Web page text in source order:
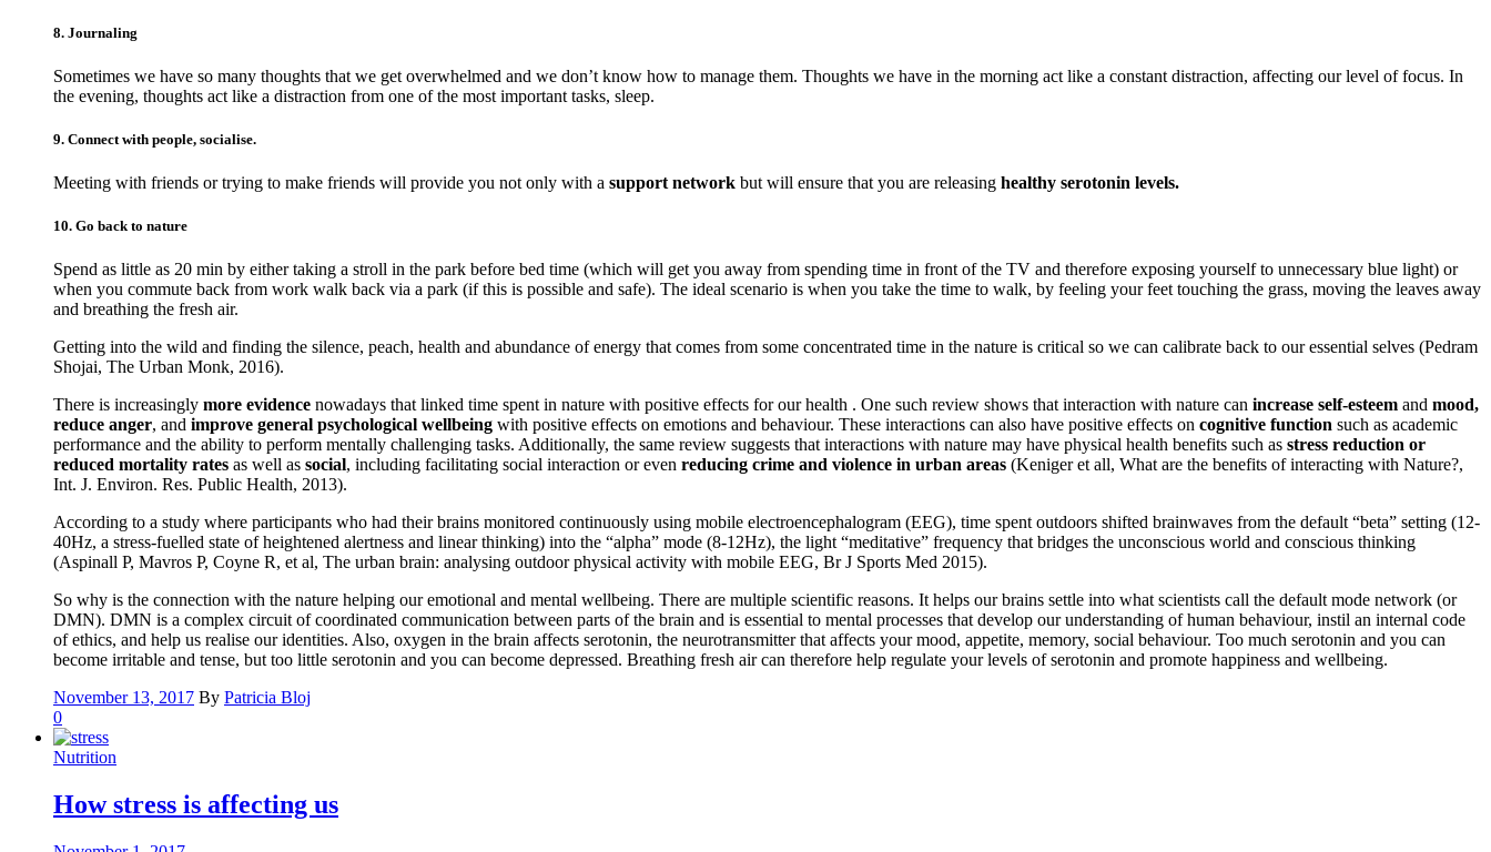
8. Journaling
Sometimes we have so many thoughts that we get overwhelmed and we don’t know how to manage them. Thoughts we have in the morning act like a constant distraction, affecting our level of focus. In
the evening, thoughts act like a distraction from one of the most important tasks, sleep.
9. Connect with people, socialise.
Meeting with friends or trying to make friends will provide you not only with a support network but will ensure that you are releasing healthy serotonin levels.
10. Go back to nature
Spend as little as 20 min by either taking a stroll in the park before bed time (which will get you away from spending time in front of the TV and therefore exposing yourself to unnecessary blue light) or
when you commute back from work walk back via a park (if this is possible and safe). The ideal scenario is when you take the time to walk, by feeling your feet touching the grass, moving the leaves away
and breathing the fresh air.
Getting into the wild and finding the silence, peach, health and abundance of energy that comes from some concentrated time in the nature is critical so we can calibrate back to our essential selves (Pedram
Shojai, The Urban Monk, 2016).
There is increasingly more evidence nowadays that linked time spent in nature with positive effects for our health . One such review shows that interaction with nature can increase self-esteem and mood,
reduce anger, and improve general psychological wellbeing with positive effects on emotions and behaviour. These interactions can also have positive effects on cognitive function such as academic
performance and the ability to perform mentally challenging tasks. Additionally, the same review suggests that interactions with nature may have physical health benefits such as stress reduction or
reduced mortality rates as well as social, including facilitating social interaction or even reducing crime and violence in urban areas (Keniger et all, What are the benefits of interacting with Nature?,
Int. J. Environ. Res. Public Health, 2013).
According to a study where participants who had their brains monitored continuously using mobile electroencephalogram (EEG), time spent outdoors shifted brainwaves from the default “beta” setting (12-
40Hz, a stress-fuelled state of heightened alertness and linear thinking) into the “alpha” mode (8-12Hz), the light “meditative” frequency that bridges the unconscious world and conscious thinking
(Aspinall P, Mavros P, Coyne R, et al, The urban brain: analysing outdoor physical activity with mobile EEG, Br J Sports Med 2015).
So why is the connection with the nature helping our emotional and mental wellbeing. There are multiple scientific reasons. It helps our brains settle into what scientists call the default mode network (or
DMN). DMN is a complex circuit of coordinated communication between parts of the brain and is essential to mental processes that develop our understanding of human behaviour, instil an internal code
of ethics, and help us realise our identities. Also, oxygen in the brain affects serotonin, the neurotransmitter that affects your mood, appetite, memory, social behaviour. Too much serotonin and you can
become irritable and tense, but too little serotonin and you can become depressed. Breathing fresh air can therefore help regulate your levels of serotonin and promote happiness and wellbeing.
November 13, 2017 By Patricia Bloj
0
Nutrition
How stress is affecting us